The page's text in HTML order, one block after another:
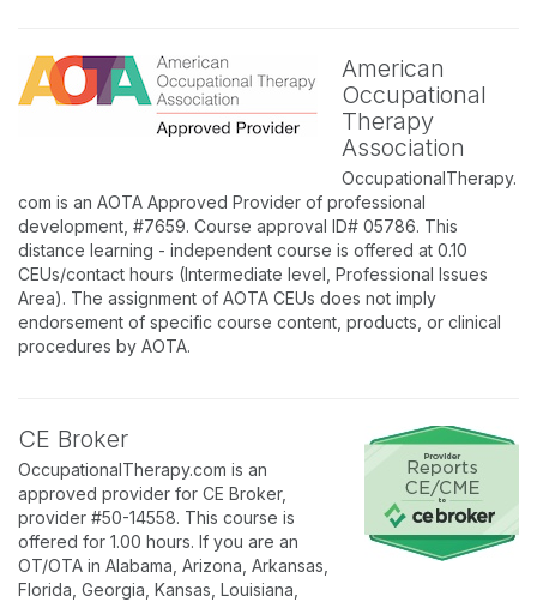
American
Occupational
Therapy
Association
OccupationalTherapy.
com is an AOTA Approved Provider of professional
development, #7659. Course approval ID# 05786. This
distance learning - independent course is offered at 0.10
CEUs/contact hours (Intermediate level, Professional Issues
Area). The assignment of AOTA CEUs does not imply
endorsement of specific course content, products, or clinical
procedures by AOTA.
CE Broker
OccupationalTherapy.com is an
approved provider for CE Broker,
provider #50-14558. This course is
offered for 1.00 hours. If you are an
OT/OTA in Alabama, Arizona, Arkansas,
Florida, Georgia, Kansas, Louisiana,